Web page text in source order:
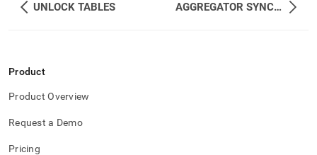
UNLOCK TABLES AGGREGATOR SYNC AUTO_INCREMENT
Product
Product Overview
Request a Demo
Pricing